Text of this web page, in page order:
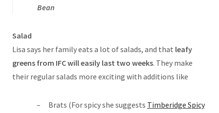
Bean
Salad
Lisa says her family eats a lot of salads, and that leafy
greens from IFC will easily last two weeks. They make
their regular salads more exciting with additions like
Brats (For spicy she suggests Timberidge Spicy